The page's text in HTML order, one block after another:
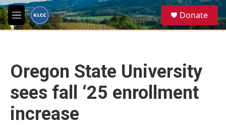
Skip to main content
M
e
e
a
Donate
Oregon State University
sees fall ‘25 enrollment
increase